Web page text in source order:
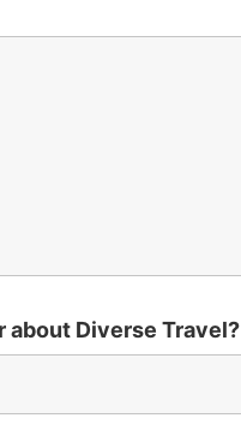
about Diverse Travel?